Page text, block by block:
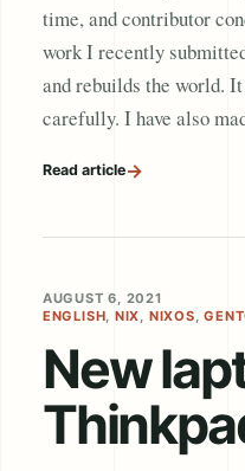
time, and contributor
work I recently
and rebuilds the world.
carefully. I have also
Read article→
AUGUST 6, 2021
ENGLISH, NIX, NIXOS,
New